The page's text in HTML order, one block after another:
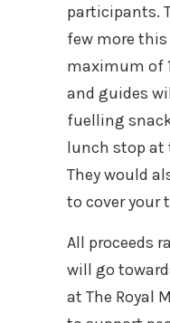
participants.
few more this
maximum of
and guides
fuelling
lunch stop at
They would
to cover your
All proceeds
will go
at The Royal